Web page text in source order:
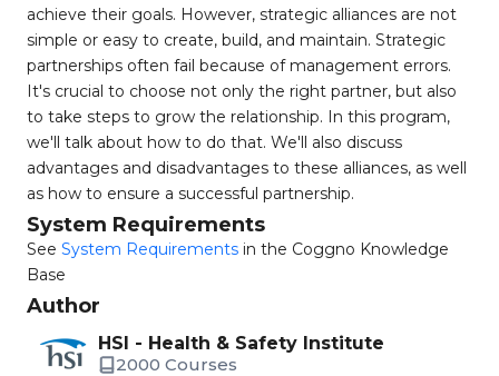
achieve their goals. However, strategic alliances are not
simple or easy to create, build, and maintain. Strategic
partnerships often fail because of management errors.
It's crucial to choose not only the right partner, but also
to take steps to grow the relationship. In this program,
we'll talk about how to do that. We'll also discuss
advantages and disadvantages to these alliances, as well
as how to ensure a successful partnership.
System Requirements
See System Requirements in the Coggno Knowledge
Base
Author
HSI - Health & Safety Institute
2000 Courses